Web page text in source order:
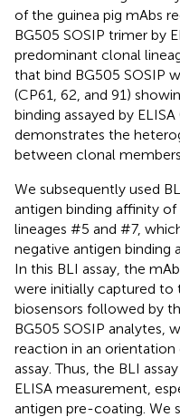
of the guinea pig mAbs
BG505 SOSIP trimer by
predominant clonal
that bind BG505 SOSIP
(CP61, 62, and 91)
binding assayed by ELISA
demonstrates the
between clonal
We subsequently used
antigen binding affinity
lineages #5 and #7,
negative antigen binding
In this BLI assay, the
were initially captured to
biosensors followed by
BG505 SOSIP analytes,
reaction in an
assay. Thus, the BLI
ELISA measurement,
antigen pre-coating. We